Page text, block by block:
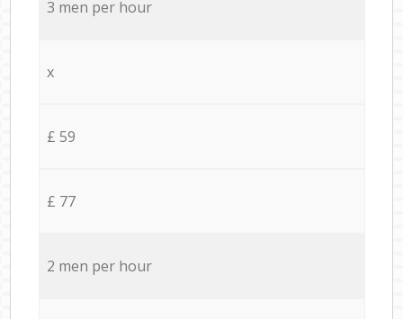
3 men per hour
x
£ 59
£ 77
2 men per hour